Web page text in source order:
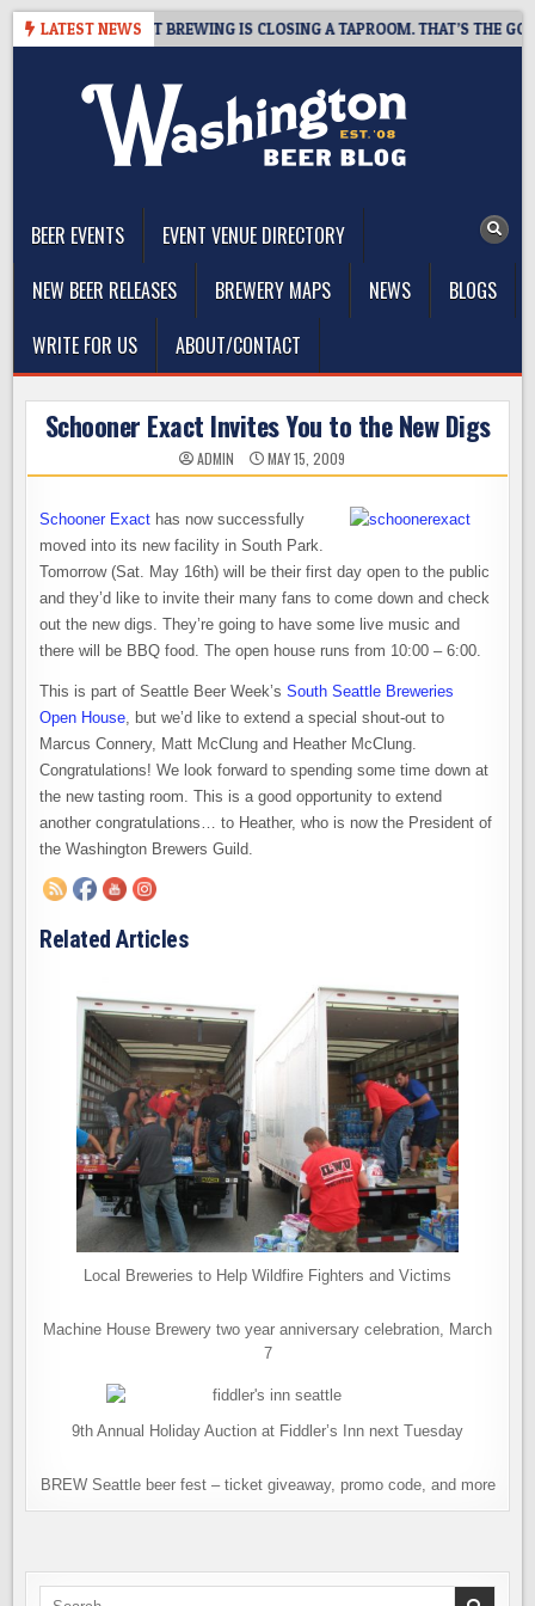
Skip
LATEST NEWS
07 SNAPSHOT BREWING IS CLOSING A TAPROOM. THAT’S THE GOOD
BEER EVENTS
EVENT VENUE DIRECTORY
NEW BEER RELEASES
BREWERY MAPS NEWS
BLOGS
WRITE FOR US
ABOUT/CONTACT
Schooner Exact Invites You to the New Digs
ADMIN MAY 15, 2009
Schooner Exact has now successfully
moved into its new facility in South Park.
Tomorrow (Sat. May 16th) will be their first day open to the public
and they’d like to invite their many fans to come down and check
out the new digs. They’re going to have some live music and
there will be BBQ food. The open house runs from 10:00 – 6:00.
This is part of Seattle Beer Week’sSouth Seattle Breweries
Open House, but we’d like to extend a special shout-out to
Marcus Connery, Matt McClung and Heather McClung.
Congratulations! We look forward to spending some time down at
the new tasting room. This is a good opportunity to extend
another congratulations… to Heather, who is now the President of
the Washington Brewers Guild.
Related Articles
Local Breweries to Help Wildfire Fighters and Victims
Machine House Brewery two year anniversary celebration, March
7
9th Annual Holiday Auction at Fiddler’s Inn next Tuesday
BREW Seattle beer fest – ticket giveaway, promo code, and more
Search